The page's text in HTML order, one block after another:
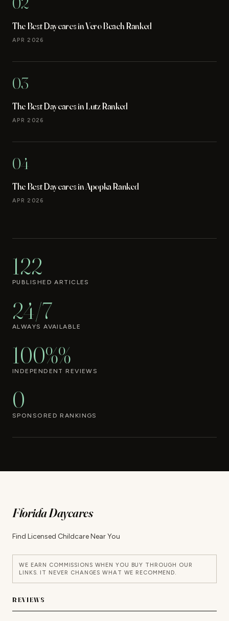
The Best Daycares in Vero Beach Ranked
APR 2026
03
The Best Daycares in Lutz Ranked
APR 2026
04
The Best Daycares in Apopka Ranked
APR 2026
122
PUBLISHED ARTICLES
24/7
ALWAYS AVAILABLE
100%%
INDEPENDENT REVIEWS
0
SPONSORED RANKINGS
Florida Daycares
Find Licensed Childcare Near You
WE EARN COMMISSIONS WHEN YOU BUY THROUGH OUR
LINKS. IT NEVER CHANGES WHAT WE RECOMMEND.
REVIEWS